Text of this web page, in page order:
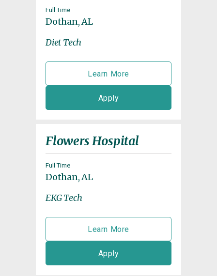
Full Time
Dothan, AL
Diet Tech
Learn More
Apply
Flowers Hospital
Full Time
Dothan, AL
EKG Tech
Learn More
Apply